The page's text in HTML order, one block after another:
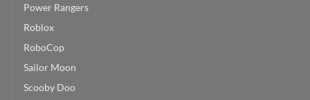
Power Rangers
Roblox
RoboCop
Sailor Moon
Scooby Doo